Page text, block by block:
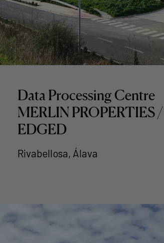
Data Processing Centre
MERLIN PROPERTIES /
EDGED
Rivabellosa, Álava